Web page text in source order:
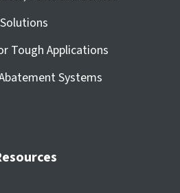
Tough Applications
Systems